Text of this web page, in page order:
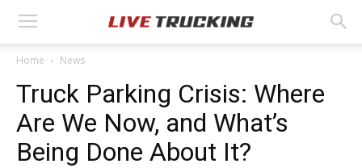
Home News
Truck Parking Crisis: Where
Are We Now, and What’s
Being Done About It?